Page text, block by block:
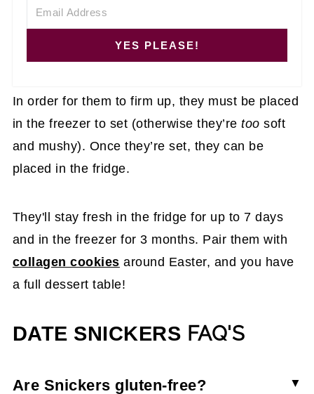
YES PLEASE!
In order for them to firm up, they must be placed
in the freezer to set (otherwise they’retoo soft
and mushy). Once they’re set, they can be
placed in the fridge.
They'll stay fresh in the fridge for up to 7 days
and in the freezer for 3 months. Pair them with
collagen cookies around Easter, and you have
a full dessert table!
DATE SNICKERS FAQ'S
Are Snickers gluten-free?